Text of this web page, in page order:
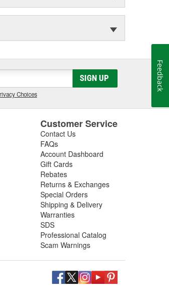
SIGN UP
Choices
Customer Service
Contact Us
FAQs
Account Dashboard
Gift Cards
Rebates
Returns & Exchanges
Special Orders
Shipping & Delivery
Warranties
SDS
Professional Catalog
Scam Warnings
Feedback